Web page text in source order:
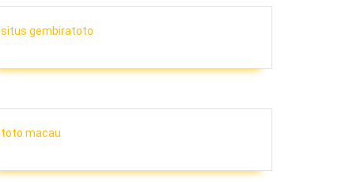
situs gembiratoto
toto macau